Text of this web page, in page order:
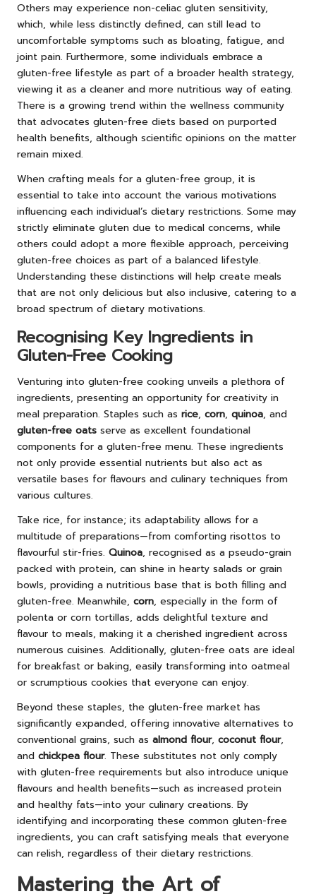
Others may experience non-celiac gluten sensitivity,
which, while less distinctly defined, can still lead to
uncomfortable symptoms such as bloating, fatigue, and
joint pain. Furthermore, some individuals embrace a
gluten-free lifestyle as part of a broader health strategy,
viewing it as a cleaner and more nutritious way of eating.
There is a growing trend within the wellness community
that advocates gluten-free diets based on purported
health benefits, although scientific opinions on the matter
remain mixed.
When crafting meals for a gluten-free group, it is
essential to take into account the various motivations
influencing each individual’s dietary restrictions. Some may
strictly eliminate gluten due to medical concerns, while
others could adopt a more flexible approach, perceiving
gluten-free choices as part of a balanced lifestyle.
Understanding these distinctions will help create meals
that are not only delicious but also inclusive, catering to a
broad spectrum of dietary motivations.
Recognising Key Ingredients in
Gluten-Free Cooking
Venturing into gluten-free cooking unveils a plethora of
ingredients, presenting an opportunity for creativity in
meal preparation. Staples such as rice, corn, quinoa, and
gluten-free oats serve as excellent foundational
components for a gluten-free menu. These ingredients
not only provide essential nutrients but also act as
versatile bases for flavours and culinary techniques from
various cultures.
Take rice, for instance; its adaptability allows for a
multitude of preparations—from comforting risottos to
flavourful stir-fries. Quinoa, recognised as a pseudo-grain
packed with protein, can shine in hearty salads or grain
bowls, providing a nutritious base that is both filling and
gluten-free. Meanwhile, corn, especially in the form of
polenta or corn tortillas, adds delightful texture and
flavour to meals, making it a cherished ingredient across
numerous cuisines. Additionally, gluten-free oats are ideal
for breakfast or baking, easily transforming into oatmeal
or scrumptious cookies that everyone can enjoy.
Beyond these staples, the gluten-free market has
significantly expanded, offering innovative alternatives to
conventional grains, such as almond flour, coconut flour,
and chickpea flour. These substitutes not only comply
with gluten-free requirements but also introduce unique
flavours and health benefits—such as increased protein
and healthy fats—into your culinary creations. By
identifying and incorporating these common gluten-free
ingredients, you can craft satisfying meals that everyone
can relish, regardless of their dietary restrictions.
Mastering the Art of